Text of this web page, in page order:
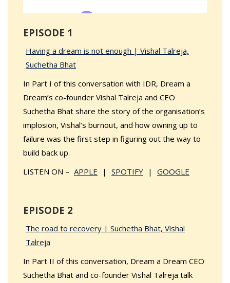
EPISODE 1
Having a dream is not enough | Vishal Talreja,
Suchetha Bhat
In Part I of this conversation with IDR, Dream a
Dream’s co-founder Vishal Talreja and CEO
Suchetha Bhat share the story of the organisation’s
implosion, Vishal’s burnout, and how owning up to
failure was the first step in figuring out the way to
build back up.
LISTEN ON – APPLE | SPOTIFY | GOOGLE
EPISODE 2
The road to recovery | Suchetha Bhat, Vishal
Talreja
In Part II of this conversation, Dream a Dream CEO
Suchetha Bhat and co-founder Vishal Talreja talk